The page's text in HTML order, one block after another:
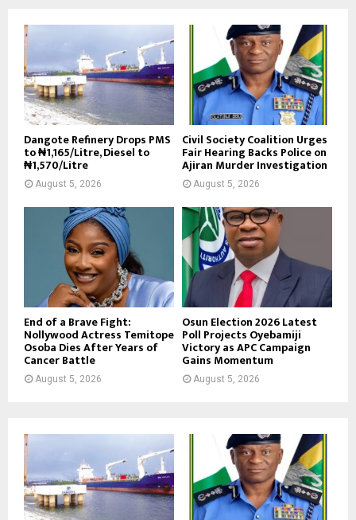
Dangote Refinery Drops PMS
to ₦1,165/Litre, Diesel to
₦1,570/Litre
August 5, 2026
Civil Society Coalition Urges
Fair Hearing Backs Police on
Ajiran Murder Investigation
August 5, 2026
End of a Brave Fight:
Nollywood Actress Temitope
Osoba Dies After Years of
Cancer Battle
August 5, 2026
Osun Election 2026 Latest
Poll Projects Oyebamiji
Victory as APC Campaign
Gains Momentum
August 5, 2026